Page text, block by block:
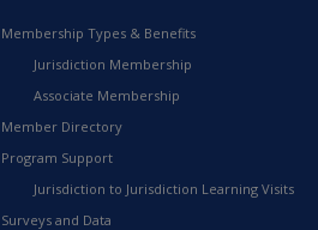
Membership Types & Benefits
Jurisdiction Membership
Associate Membership
Member Directory
Program Support
Jurisdiction to Jurisdiction Learning Visits
Surveys and Data